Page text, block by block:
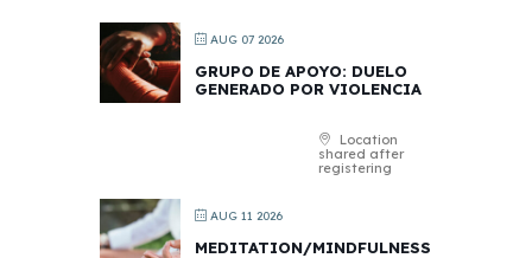
AUG 07 2026
GRUPO DE APOYO: DUELO
GENERADO POR VIOLENCIA
Location
shared after
registering
AUG 11 2026
MEDITATION/MINDFULNESS